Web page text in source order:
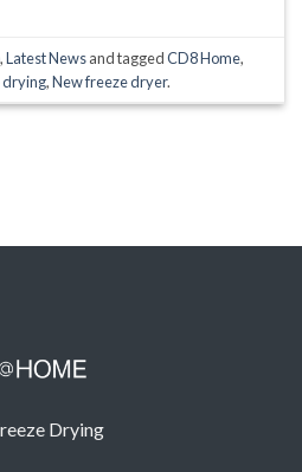
,Latest Newsand taggedCD8 Home,
drying,New freeze dryer.
Drying